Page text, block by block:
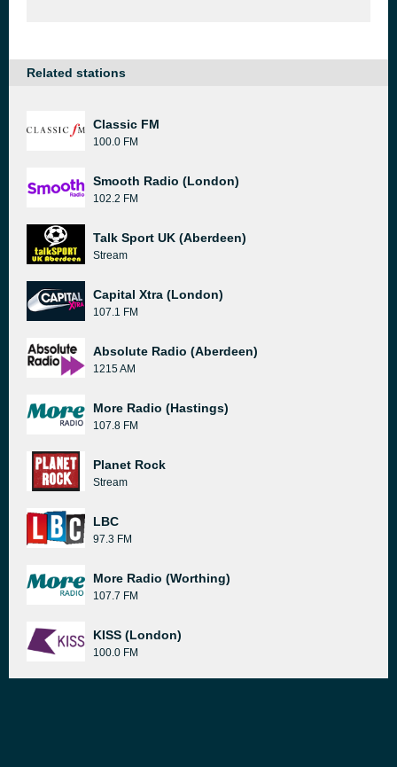
Related stations
Classic FM
100.0 FM
Smooth Radio (London)
102.2 FM
Talk Sport UK (Aberdeen)
Stream
Capital Xtra (London)
107.1 FM
Absolute Radio (Aberdeen)
1215 AM
More Radio (Hastings)
107.8 FM
Planet Rock
Stream
LBC
97.3 FM
More Radio (Worthing)
107.7 FM
KISS (London)
100.0 FM